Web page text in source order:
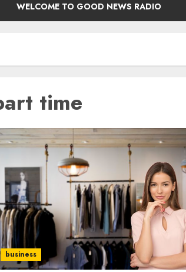
WELCOME TO GOOD NEWS RADIO
time
business